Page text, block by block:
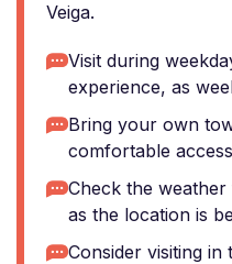
Veiga.
Visit during
experience, as
Bring your own
comfortable
Check the
as the location is
Consider visiting